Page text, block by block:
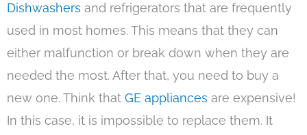
Dishwashers and refrigerators that are frequently
used in most homes. This means that they can
either malfunction or break down when they are
needed the most. After that, you need to buy a
new one. Think that GE appliances are expensive!
In this case, it is impossible to replace them. It